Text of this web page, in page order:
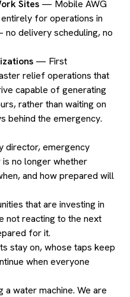
Sites — Mobile AWG
for operations in
delivery scheduling, no
— First
relief operations that
capable of generating
rather than waiting on
behind the emergency.
director, emergency
no longer whether
and how prepared will
that are investing in
not reacting to the next
for it.
stay on, whose taps keep
when everyone
water machine. We are